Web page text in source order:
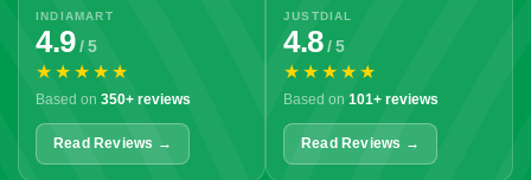
INDIAMART
4.9/ 5
★★★★★
Based on 350+ reviews
Read Reviews →
JUSTDIAL
4.8/ 5
★★★★★
Based on 101+ reviews
Read Reviews →